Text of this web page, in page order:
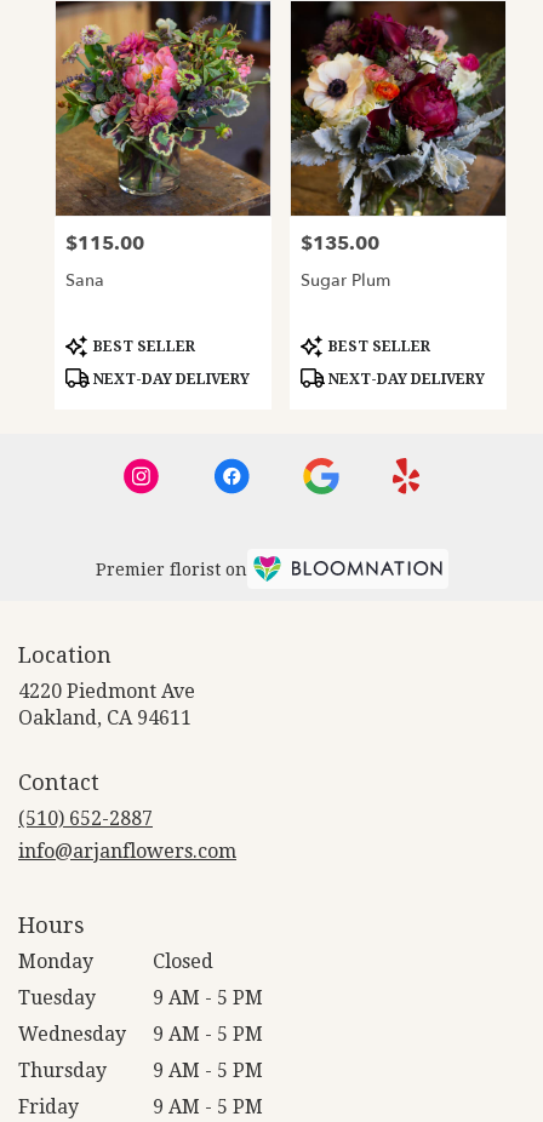
Price:
$115.00
Sana
Product
Tags:
BEST SELLER
NEXT-DAY DELIVERY
Price:
$135.00
Sugar Plum
Product
Tags:
BEST SELLER
NEXT-DAY DELIVERY
Premier florist on
Location
4220 Piedmont Ave
Oakland, CA 94611
Contact
(510) 652-2887
info@arjanflowers.com
Hours
Monday
Closed
Tuesday
9 AM - 5 PM
Wednesday
9 AM - 5 PM
Thursday
9 AM - 5 PM
Friday
9 AM - 5 PM